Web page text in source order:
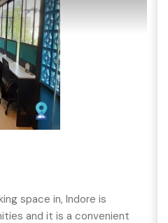
space in, Indore is
and it is a convenient